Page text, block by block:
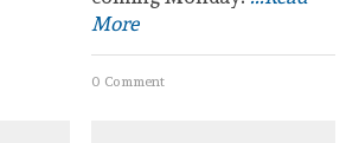
More
0 Comment